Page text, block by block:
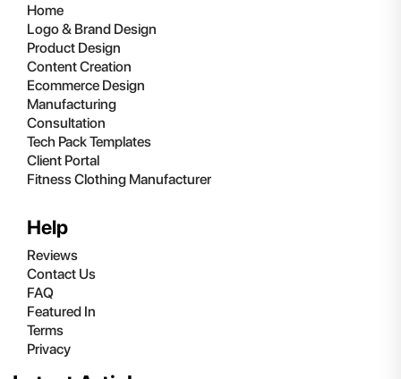
Home
Logo & Brand Design
Product Design
Content Creation
Ecommerce Design
Manufacturing
Consultation
Tech Pack Templates
Client Portal
Fitness Clothing Manufacturer
Help
Reviews
Contact Us
FAQ
Featured In
Terms
Privacy